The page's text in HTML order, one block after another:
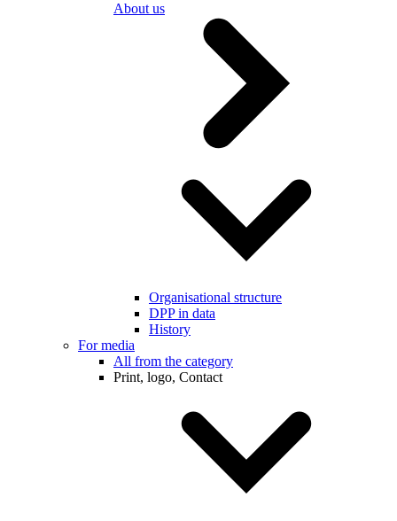
About us
Organisational structure
DPP in data
History
For media
All from the category
Print, logo, Contact